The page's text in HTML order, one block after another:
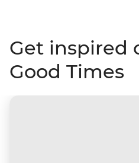
Get inspired
Good Times